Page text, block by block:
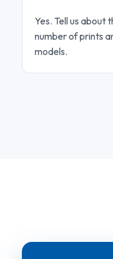
Yes. Tell us about
number of prints
models.